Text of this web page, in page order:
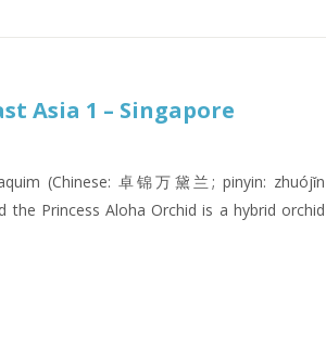
Asia 1 – Singapore
(Chinese: 卓锦万黛兰; pinyin: zhuójǐn
the Princess Aloha Orchid is a hybrid orchid